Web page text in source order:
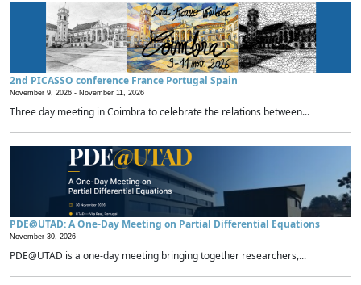
2nd PICASSO conference France Portugal Spain
November 9, 2026 - November 11, 2026
Three day meeting in Coimbra to celebrate the relations between...
PDE@UTAD: A One-Day Meeting on Partial Differential Equations
November 30, 2026 -
PDE@UTAD is a one-day meeting bringing together researchers,...